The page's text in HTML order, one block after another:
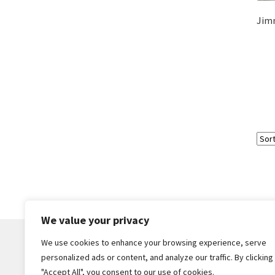
We value your privacy
We use cookies to enhance your browsing experience, serve
personalized ads or content, and analyze our traffic. By clicking
"Accept All", you consent to our use of cookies.
© Core Of The Poodle 2026